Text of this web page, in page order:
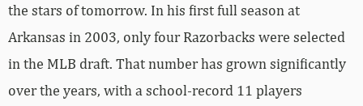
the stars of tomorrow. In his first full season at
Arkansas in 2003, only four Razorbacks were selected
in the MLB draft. That number has grown significantly
over the years, with a school-record 11 players